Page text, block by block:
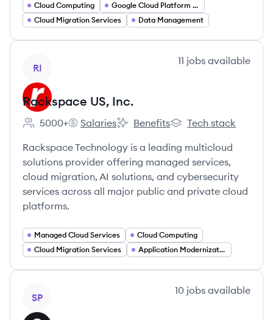
Cloud Computing
Google Cloud Platform Consulting
Cloud Migration Services
Data Management
RI
11 jobs available
Rackspace US, Inc.
Employee count:
5000+
Rackspace US, Inc.'s
Salaries
Rackspace US, Inc.'s
Benefits
Rackspace US, Inc.'s
Tech stack
Rackspace Technology is a leading multicloud
solutions provider offering managed services,
cloud migration, AI solutions, and cybersecurity
services across all major public and private cloud
platforms.
Managed Cloud Services
Cloud Computing
Cloud Migration Services
Application Modernization
SP
10 jobs available